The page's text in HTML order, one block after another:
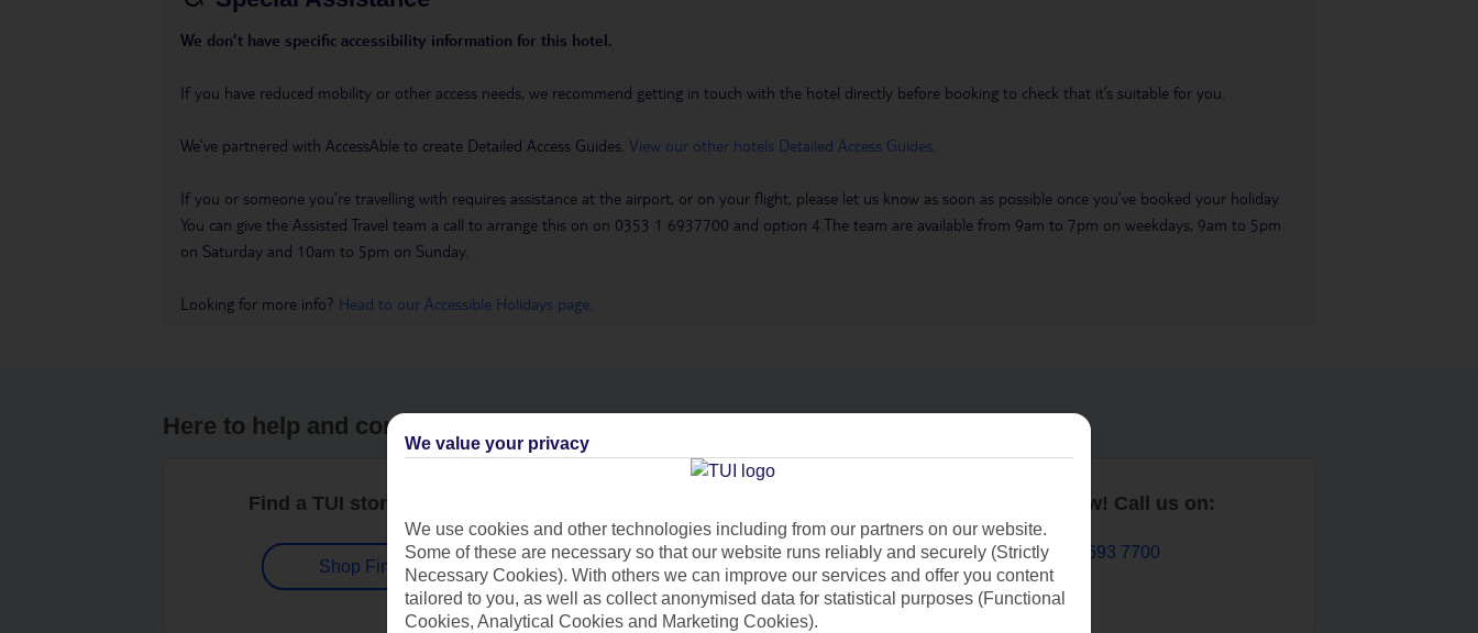
We don’t have specific accessibility information for this hotel.
If you have reduced mobility or other access needs, we recommend getting in touch with the hotel directly before booking to check that it’s suitable for you.
We’ve partnered with AccessAble to create Detailed Access Guides. View our other hotels Detailed Access Guides
If you or someone you’re travelling with requires assistance at the airport, or on your flight, please let us know as soon as possible once you’ve booked your holiday.
You can give the Assisted Travel team a call to arrange this on on 0353 1 6937700 and option 4.The team are available from 9am to 7pm on weekdays, 9am to 5pm
on Saturday and 10am to 5pm on Sunday.
Looking for more info? Head to our Accessible Holidays page
Here to help and connect with you
Find a TUI store near you
Shop Finder
Contact us
Book now! Call us on:
01 693 7700
We value your privacy
We use cookies and other technologies including from our partners on our website.
Some of these are necessary so that our website runs reliably and securely (Strictly
Necessary Cookies). With others we can improve our services and offer you content
tailored to you, as well as collect anonymised data for statistical purposes (Functional
Cookies, Analytical Cookies and Marketing Cookies).